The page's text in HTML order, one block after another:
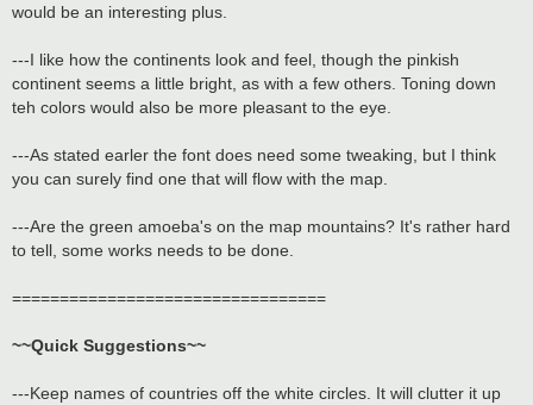
would be an interesting plus.
---I like how the continents look and feel, though the pinkish
continent seems a little bright, as with a few others. Toning down
teh colors would also be more pleasant to the eye.
---As stated earler the font does need some tweaking, but I think
you can surely find one that will flow with the map.
---Are the green amoeba's on the map mountains? It's rather hard
to tell, some works needs to be done.
=================================
~~Quick Suggestions~~
---Keep names of countries off the white circles. It will clutter it up